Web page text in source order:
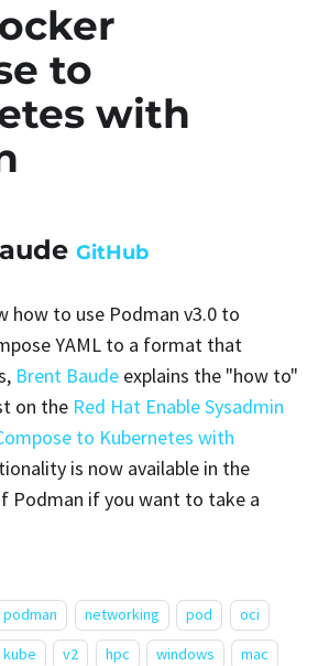
to
with
GitHub
how to use Podman v3.0 to
YAML to a format that
Brent Baude explains the "how to"
on the Red Hat Enable Sysadmin
to Kubernetes with
is now available in the
Podman if you want to take a
podman networking pod
oci
kube v2 hpc windows
mac